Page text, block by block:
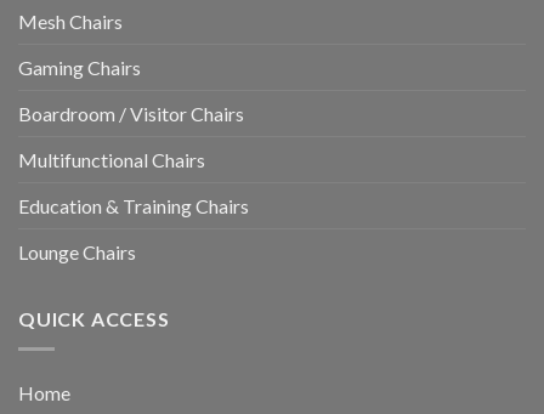
Mesh Chairs
Gaming Chairs
Boardroom / Visitor Chairs
Multifunctional Chairs
Education & Training Chairs
Lounge Chairs
QUICK ACCESS
Home